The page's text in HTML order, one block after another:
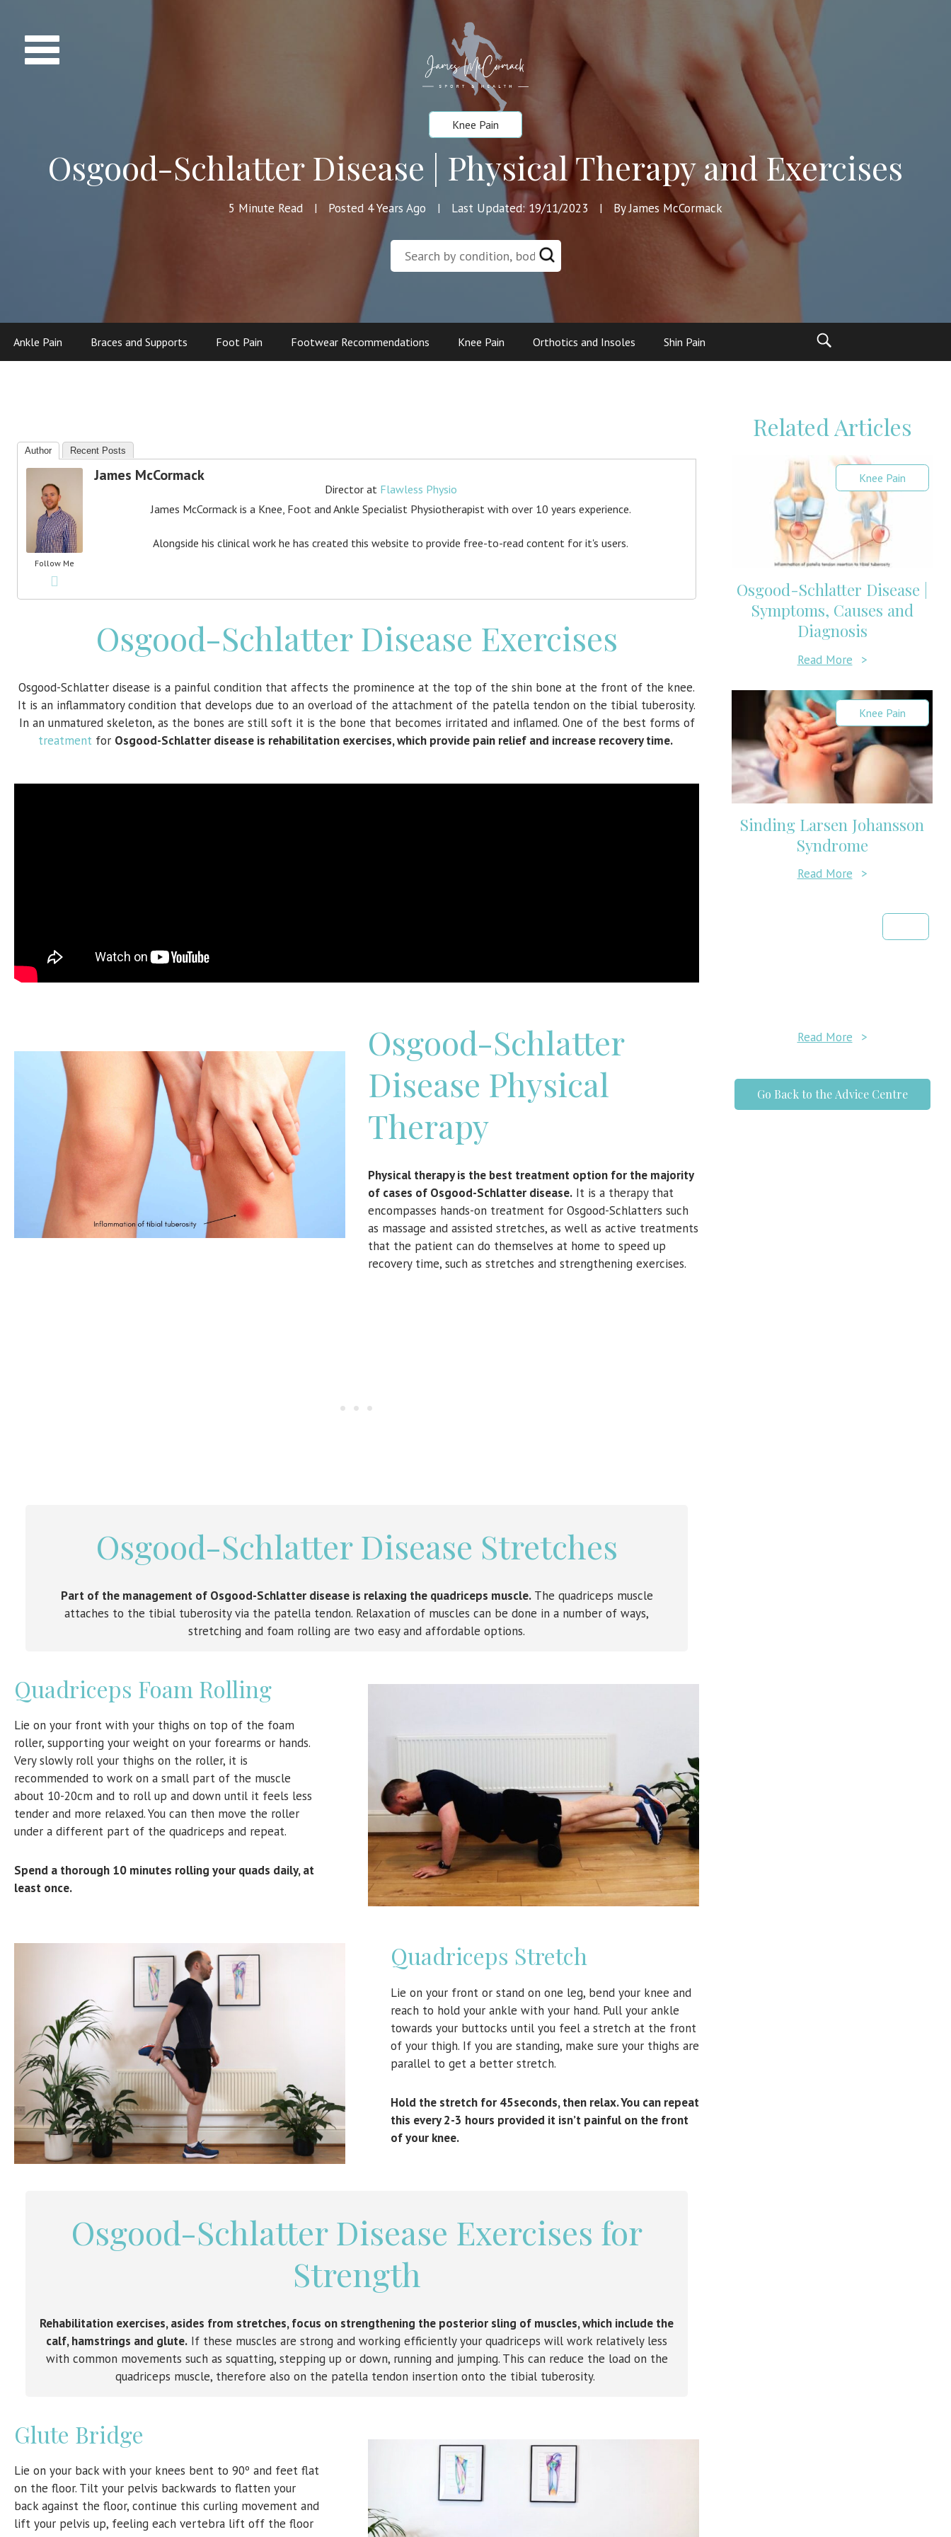
Knee Pain
Osgood-Schlatter Disease | Physical Therapy and Exercises
5 Minute Read | Posted 4 Years Ago | Last Updated: 19/11/2023 | By James McCormack
Ankle Pain Braces and Supports Foot Pain Footwear Recommendations Knee Pain Orthotics and Insoles Shin Pain
Author Recent Posts
Follow Me
James McCormack
Directorat Flawless Physio
James McCormack is a Knee, Foot and Ankle Specialist Physiotherapist with over 10 years experience.
Alongside his clinical work he has created this website to provide free-to-read content for it's users.
Osgood-Schlatter Disease Exercises
Osgood-Schlatter disease is a painful condition that affects the prominence at the top of the shin bone at the front of the knee.
It is an inflammatory condition that develops due to an overload of the attachment of the patella tendon on the tibial tuberosity.
In an unmatured skeleton, as the bones are still soft it is the bone that becomes irritated and inflamed. One of the best forms of
treatment for Osgood-Schlatter disease is rehabilitation exercises, which provide pain relief and increase recovery time.
Osgood-Schlatter
Disease Physical
Therapy
Physical therapy is the best treatment option for the majority
of cases of Osgood-Schlatter disease. It is a therapy that
encompasses hands-on treatment for Osgood-Schlatters such
as massage and assisted stretches, as well as active treatments
that the patient can do themselves at home to speed up
recovery time, such as stretches and strengthening exercises.
Osgood-Schlatter Disease Stretches
Part of the management of Osgood-Schlatter disease is relaxing the quadriceps muscle.The quadriceps muscle
attaches to the tibial tuberosity via the patella tendon. Relaxation of muscles can be done in a number of ways,
stretching and foam rolling are two easy and affordable options.
Quadriceps Foam Rolling
Lie on your front with your thighs on top of the foam
roller, supporting your weight on your forearms or hands.
Very slowly roll your thighs on the roller, it is
recommended to work on a small part of the muscle
about 10-20cm and to roll up and down until it feels less
tender and more relaxed. You can then move the roller
under a different part of the quadriceps and repeat.
Spend a thorough 10 minutes rolling your quads daily, at
least once.
Quadriceps Stretch
Lie on your front or stand on one leg, bend your knee and
reach to hold your ankle with your hand. Pull your ankle
towards your buttocks until you feel a stretch at the front
of your thigh. If you are standing, make sure your thighs are
parallel to get a better stretch.
Hold the stretch for 45seconds, then relax. You can repeat
this every 2-3 hours provided it isn’t painful on the front
of your knee.
Osgood-Schlatter Disease Exercises for
Strength
Rehabilitation exercises, asides from stretches, focus on strengthening the posterior sling of muscles, which include the
calf, hamstrings and glute. If these muscles are strong and working efficiently your quadriceps will work relatively less
with common movements such as squatting, stepping up or down, running and jumping. This can reduce the load on the
quadriceps muscle, therefore also on the patella tendon insertion onto the tibial tuberosity.
Glute Bridge
Lie on your back with your knees bent to 90º and feet flat
on the floor. Tilt your pelvis backwards to flatten your
back against the floor, continue this curling movement and
lift your pelvis up, feeling each vertebra lift off the floor
Related Articles
Knee Pain
Osgood-Schlatter Disease |
Symptoms, Causes and
Diagnosis
Read More >
Knee Pain
Sinding Larsen Johansson
Syndrome
Read More >
Read More >
Go Back to the Advice Centre